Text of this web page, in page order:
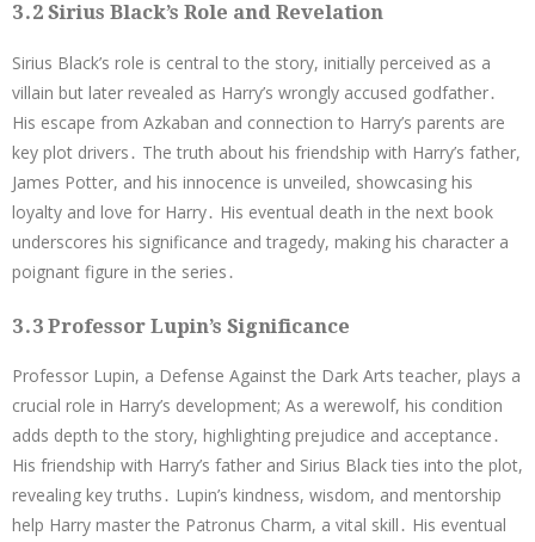
3․2 Sirius Black’s Role and Revelation
Sirius Black’s role is central to the story, initially perceived as a
villain but later revealed as Harry’s wrongly accused godfather․
His escape from Azkaban and connection to Harry’s parents are
key plot drivers․ The truth about his friendship with Harry’s father,
James Potter, and his innocence is unveiled, showcasing his
loyalty and love for Harry․ His eventual death in the next book
underscores his significance and tragedy, making his character a
poignant figure in the series․
3․3 Professor Lupin’s Significance
Professor Lupin, a Defense Against the Dark Arts teacher, plays a
crucial role in Harry’s development; As a werewolf, his condition
adds depth to the story, highlighting prejudice and acceptance․
His friendship with Harry’s father and Sirius Black ties into the plot,
revealing key truths․ Lupin’s kindness, wisdom, and mentorship
help Harry master the Patronus Charm, a vital skill․ His eventual